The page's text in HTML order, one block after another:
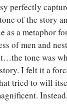
perfectly
of the story
as a metaphor
of men and
tone was
I felt it a
tried to will